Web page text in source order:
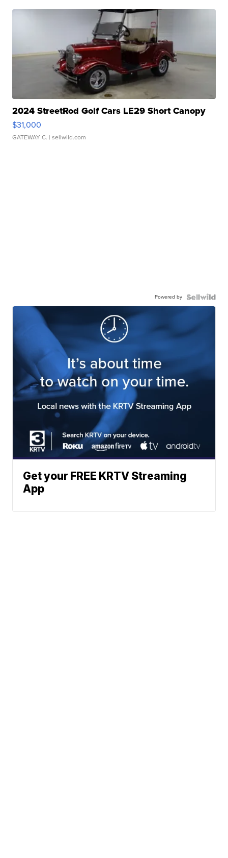
2024 StreetRod Golf Cars LE29 Short Canopy
$31,000
GATEWAY C. | sellwild.com
Powered by
Get your FREE KRTV Streaming
App